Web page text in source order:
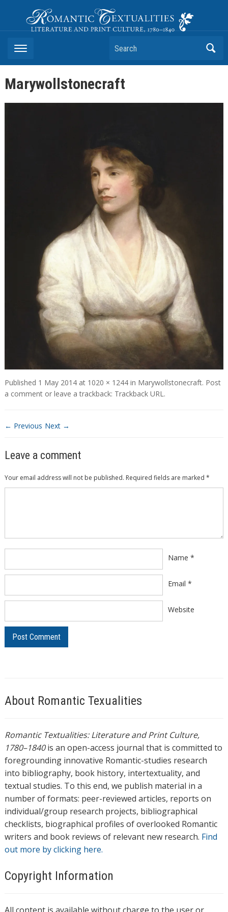
Romantic Textualities
Literature and Print Culture, 1780–1840
Search
Marywollstonecraft
Published 1 May 2014at 1020 × 1244in Marywollstonecraft. Post
a commentor leave a trackback: Trackback URL.
← Previous Next →
Leave a comment
Your email address will not be published. Required fields are marked *
Name *
Email *
Website
About Romantic Texualities
Romantic Textualities: Literature and Print Culture,
1780–1840is an open-access journal that is committed to
foregrounding innovative Romantic-studies research
into bibliography, book history, intertextuality, and
textual studies. To this end, we publish material in a
number of formats: peer-reviewed articles, reports on
individual/group research projects, bibliographical
checklists, biographical profiles of overlooked Romantic
writers and book reviews of relevant new research. Find
out more by clicking here.
Copyright Information